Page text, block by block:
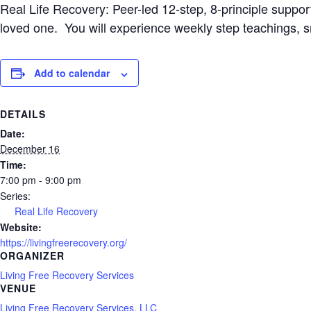
Real Life Recovery: Peer-led 12-step, 8-principle
loved one. You will experience weekly step teachings,
Add to calendar
DETAILS
Date:
December 16
Time:
7:00 pm - 9:00 pm
Series:
Real Life Recovery
Website:
https://livingfreerecovery.org/
ORGANIZER
Living Free Recovery Services
VENUE
Living Free Recovery Services, LLC